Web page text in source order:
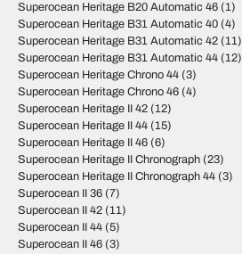
Superocean Heritage B20 Automatic 46 (1)
Superocean Heritage B31 Automatic 40 (4)
Superocean Heritage B31 Automatic 42 (11)
Superocean Heritage B31 Automatic 44 (12)
Superocean Heritage Chrono 44 (3)
Superocean Heritage Chrono 46 (4)
Superocean Heritage II 42 (12)
Superocean Heritage II 44 (15)
Superocean Heritage II 46 (6)
Superocean Heritage II Chronograph (23)
Superocean Heritage II Chronograph 44 (3)
Superocean II 36 (7)
Superocean II 42 (11)
Superocean II 44 (5)
Superocean II 46 (3)